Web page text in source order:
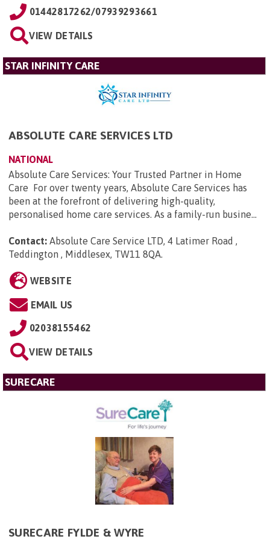
01442817262/07939293661
VIEW DETAILS
STAR INFINITY CARE
ABSOLUTE CARE SERVICES LTD
NATIONAL
Absolute Care Services: Your Trusted Partner in Home
Care For over twenty years, Absolute Care Services has
been at the forefront of delivering high-quality,
personalised home care services. As a family-run busine...
Contact: Absolute Care Service LTD, 4 Latimer Road ,
Teddington , Middlesex, TW11 8QA.
WEBSITE
EMAIL US
02038155462
VIEW DETAILS
SURECARE
SURECARE FYLDE & WYRE